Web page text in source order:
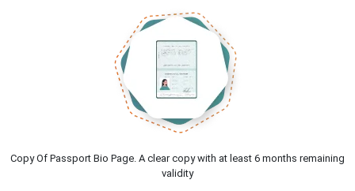
Copy Of Passport Bio Page. A clear copy with at least 6 months remaining
validity